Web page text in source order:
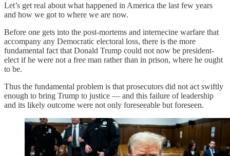
Let’s get real about what happened in America the last few years
and how we got to where we are now.
Before one gets into the post-mortems and internecine warfare that
accompany any Democratic electoral loss, there is the more
fundamental fact that Donald Trump could not now be president-
elect if he were not a free man rather than in prison, where he ought
to be.
Thus the fundamental problem is that prosecutors did not act swiftly
enough to bring Trump to justice — and this failure of leadership
and its likely outcome were not only foreseeable but foreseen.